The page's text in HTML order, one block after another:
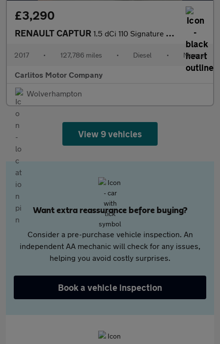
£3,290
RENAULT CAPTUR 1.5 dCi 110 Signature Nav 5dr
2017 • 127,786 miles • Diesel • Manual
Carlitos Motor Company
Wolverhampton
View 9 vehicles
Want extra reassurance before buying?
Consider a pre-purchase vehicle inspection. An
independent AA mechanic will check for any issues,
helping you avoid costly surprises.
Book a vehicle inspection